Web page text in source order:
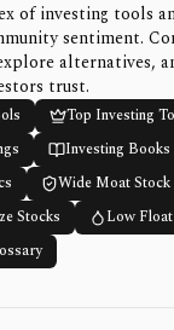
of investing tools
sentiment.
alternatives,
trust.
Top Investing
Investing Books
Wide Moat
Stocks
Low